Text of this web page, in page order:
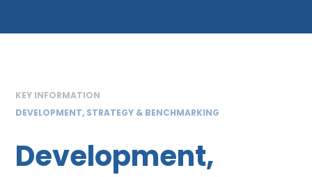
KEY INFORMATION
DEVELOPMENT, STRATEGY & BENCHMARKING
Development,